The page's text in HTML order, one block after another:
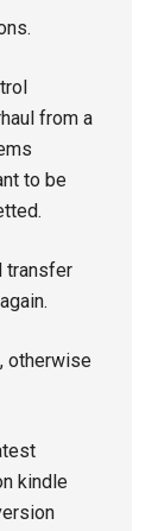
from a
to be
transfer
otherwise
kindle